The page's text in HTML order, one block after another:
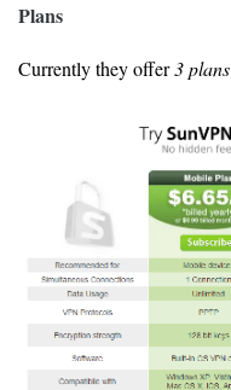
Plans
Currently they offer3 plans